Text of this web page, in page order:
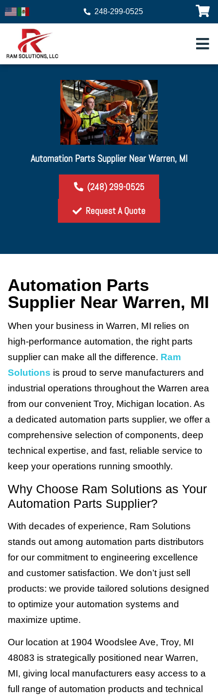
248-299-0525
Automation Parts Supplier Near Warren, MI
(248) 299-0525
Request A Quote
Automation Parts
Supplier Near Warren, MI
When your business in Warren, MI relies on
high-performance automation, the right parts
supplier can make all the difference. Ram
Solutions is proud to serve manufacturers and
industrial operations throughout the Warren area
from our convenient Troy, Michigan location. As
a dedicated automation parts supplier, we offer a
comprehensive selection of components, deep
technical expertise, and fast, reliable service to
keep your operations running smoothly.
Why Choose Ram Solutions as Your
Automation Parts Supplier?
With decades of experience, Ram Solutions
stands out among automation parts distributors
for our commitment to engineering excellence
and customer satisfaction. We don’t just sell
products: we provide tailored solutions designed
to optimize your automation systems and
maximize uptime.
Our location at 1904 Woodslee Ave, Troy, MI
48083 is strategically positioned near Warren,
MI, giving local manufacturers easy access to a
full range of automation products and technical